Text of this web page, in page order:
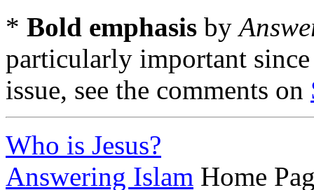
* Bold emphasis by
particularly important
issue, see the comments on
Who is Jesus?
Answering Islam Home